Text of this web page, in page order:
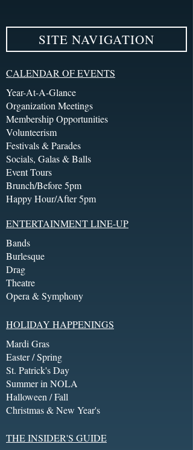
SITE NAVIGATION
CALENDAR OF EVENTS
Year-At-A-Glance
Organization Meetings
Membership Opportunities
Volunteerism
Festivals & Parades
Socials, Galas & Balls
Event Tours
Brunch/Before 5pm
Happy Hour/After 5pm
ENTERTAINMENT LINE-UP
Bands
Burlesque
Drag
Theatre
Opera & Symphony
HOLIDAY HAPPENINGS
Mardi Gras
Easter / Spring
St. Patrick's Day
Summer in NOLA
Halloween / Fall
Christmas & New Year's
THE INSIDER'S GUIDE